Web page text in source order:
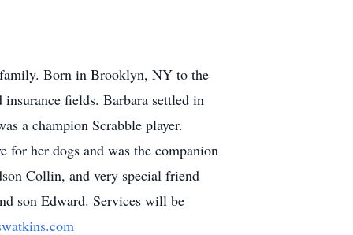
Born in Brooklyn, NY to the
fields. Barbara settled in
a champion Scrabble player.
for her dogs and was the companion
Collin, and very special friend
son Edward. Services will be